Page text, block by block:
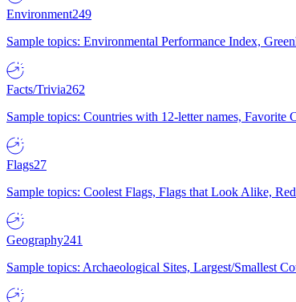
Environment249
Sample topics: Environmental Performance Index,
Facts/Trivia262
Sample topics: Countries with 12-letter names,
Flags27
Sample topics: Coolest Flags, Flags that Look Alike,
Geography241
Sample topics: Archaeological Sites, Largest/Smallest